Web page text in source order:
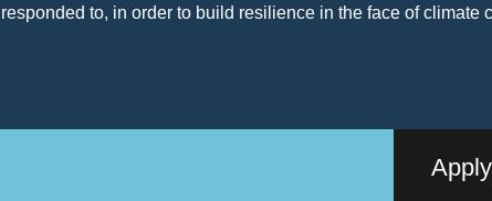
responded to, in order to build resilience in the face of climate